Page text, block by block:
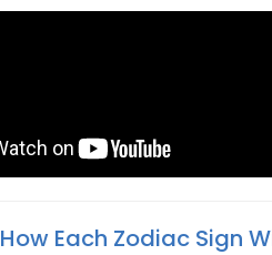
How Each Zodiac Sign